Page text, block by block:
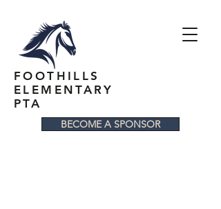
FOOTHILLS
ELEMENTARY
PTA
BECOME A SPONSOR